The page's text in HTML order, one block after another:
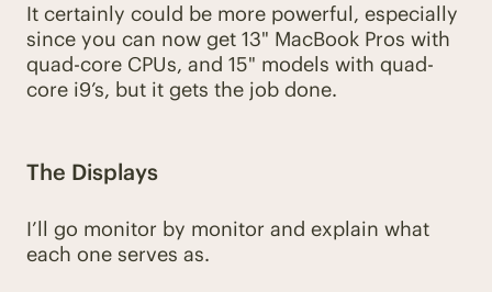
It certainly could be more powerful, especially
since you can now get 13" MacBook Pros with
quad-core CPUs, and 15" models with quad-
core i9’s, but it gets the job done.
The Displays
I’ll go monitor by monitor and explain what
each one serves as.